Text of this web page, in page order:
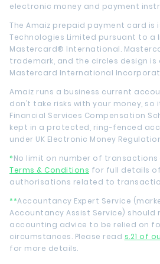
electronic money and payment
The Amaiz prepaid payment card is
Technologies Limited pursuant to a
Mastercard® International.
trademark, and the circles design
Mastercard International
Amaiz runs a business current
don’t take risks with your money, so
Financial Services Compensation
kept in a protected, ring-fenced
under UK Electronic Money
*No limit on number of
Terms & Conditions for full details
authorisations related to
**Accountancy Expert Service
Accountancy Assist Service)
accounting advice to be relied on
circumstances. Please read s.21 of
for more details.